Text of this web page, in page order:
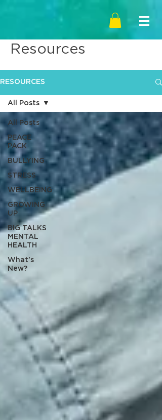
Resources
RESOURCES
All Posts
PEACE
PACK
BULLYING
STRESS
WELLBEING
GROWING
UP
BIG TALKS
MENTAL
HEALTH
What's
New?
All Posts